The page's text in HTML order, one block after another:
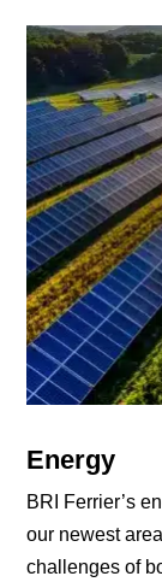
Energy
BRI Ferrier’s
our newest
challenges of